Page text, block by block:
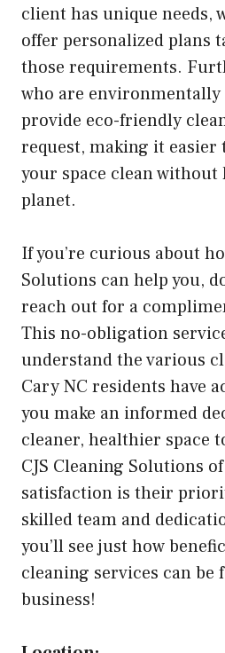
client has unique needs,
offer personalized plans
those requirements.
who are environmentally
provide eco-friendly
request, making it easier
your space clean
planet.
If you’re curious about
Solutions can help you,
reach out for a
This no-obligation
understand the various
Cary NC residents have
you make an informed
cleaner, healthier space
CJS Cleaning Solutions
satisfaction is their
skilled team and
you’ll see just how
cleaning services can be
business!